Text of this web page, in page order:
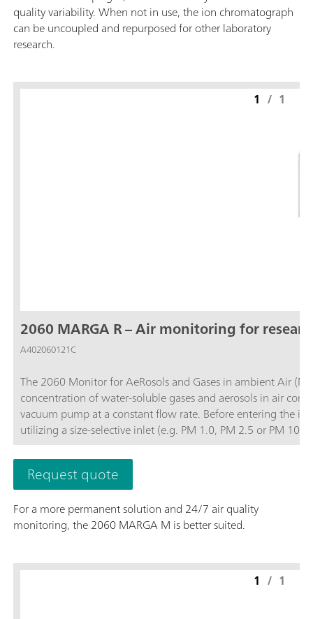
quality variability. When not in use, the ion chromatograph
can be uncoupled and repurposed for other laboratory
research.
2060 MARGA R – Air monitoring for
A402060121C
The 2060 Monitor for AeRosols and Gases in ambient Air
concentration of water-soluble gases and aerosols in air
vacuum pump at a constant flow rate. Before entering the
utilizing a size-selective inlet (e.g. PM 1.0, PM 2.5 or PM
and then the water-soluble ions in the aerosols are
quantifies anions and cations in aerosols and water-soluble
0.001 µg/m3.The analyzer’s performance can be
necessary and to access stored results. The 2060 MARGA R
instrument for other projects when not in use for 24/7 air quality monitoring.; Data collection with a
diurnal variation or trajectory models for pollution events.; Remote control or touch screen to easily access results, trend graphs, and more.;
measured: Chloride (Cl-), Nitrate (NO3-), Sulfate (SO42-),
1 / 1
Request quote
For a more permanent solution and 24/7 air quality
monitoring, the 2060 MARGA M is better suited.
1 / 1